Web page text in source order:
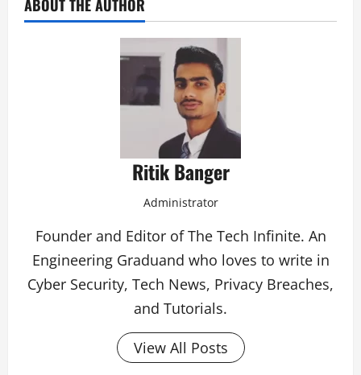
ABOUT THE AUTHOR
Ritik Banger
Administrator
Founder and Editor of The Tech Infinite. An
Engineering Graduand who loves to write in
Cyber Security, Tech News, Privacy Breaches,
and Tutorials.
View All Posts